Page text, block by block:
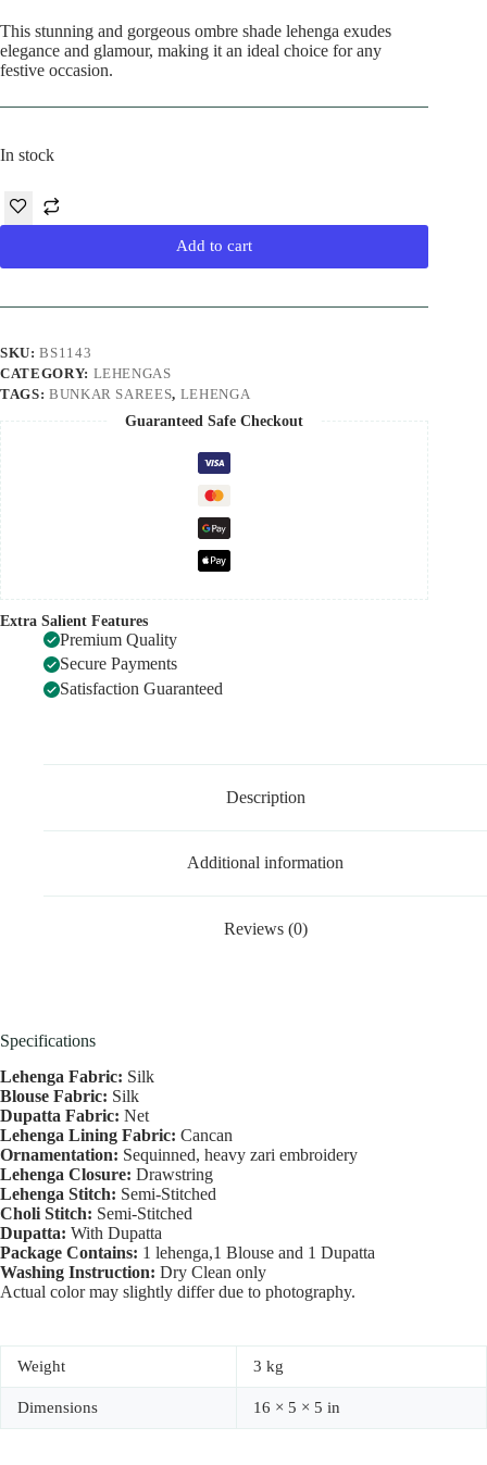
This stunning and gorgeous ombre shade lehenga exudes
elegance and glamour, making it an ideal choice for any
festive occasion.
In stock
Add to cart
SKU:BS1143
CATEGORY: LEHENGAS
TAGS: BUNKAR SAREES, LEHENGA
Guaranteed Safe Checkout
Extra Salient Features
Premium Quality
Secure Payments
Satisfaction Guaranteed
Description
Additional information
Reviews (0)
Specifications
Lehenga Fabric: Silk
Blouse Fabric: Silk
Dupatta Fabric: Net
Lehenga Lining Fabric: Cancan
Ornamentation: Sequinned, heavy zari embroidery
Lehenga Closure: Drawstring
Lehenga Stitch: Semi-Stitched
Choli Stitch: Semi-Stitched
Dupatta: With Dupatta
Package Contains: 1 lehenga,1 Blouse and 1 Dupatta
Washing Instruction: Dry Clean only
Actual color may slightly differ due to photography.
Weight 3 kg
Dimensions 16 × 5 × 5 in